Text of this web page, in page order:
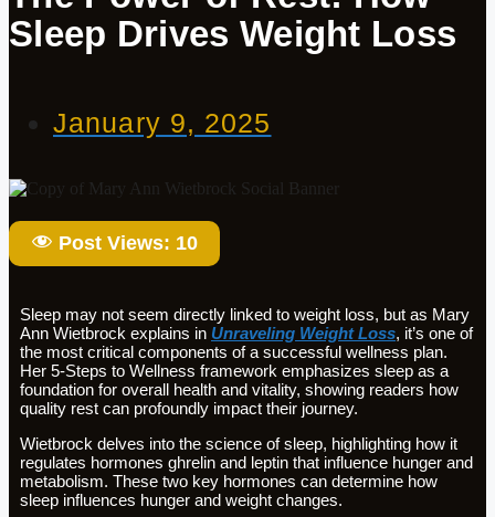
Sleep Drives Weight Loss
January 9, 2025
Post Views: 10
Sleep may not seem directly linked to weight loss, but as Mary
Ann Wietbrock explains in Unraveling Weight Loss, it’s one of
the most critical components of a successful wellness plan.
Her 5-Steps to Wellness framework emphasizes sleep as a
foundation for overall health and vitality, showing readers how
quality rest can profoundly impact their journey.
Wietbrock delves into the science of sleep, highlighting how it
regulates hormones ghrelin and leptin that influence hunger and
metabolism. These two key hormones can determine how
sleep influences hunger and weight changes.